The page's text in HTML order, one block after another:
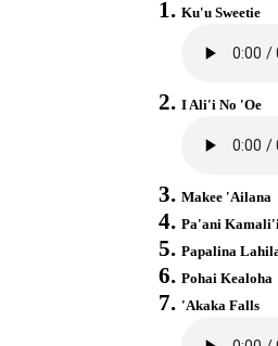
Ku'u Sweetie
I Ali'i No 'Oe
Makee 'Ailana
Pa'ani
Papalina
Pohai Kealoha
'Akaka Falls